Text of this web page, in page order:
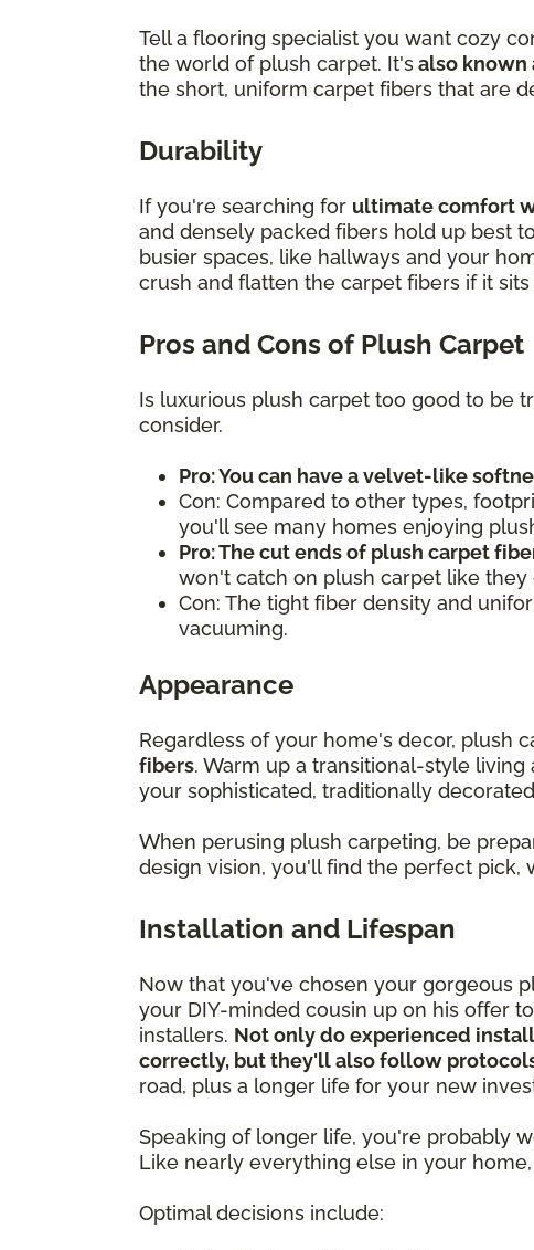
Tell a flooring specialist you want cozy
the world of plush carpet. It'salso known
the short, uniform carpet fibers that are
Durability
If you're searching for ultimate comfort
and densely packed fibers hold up best
busier spaces, like hallways and your
crush and flatten the carpet fibers if it
Pros and Cons of Plush Carpet
Is luxurious plush carpet too good to be
consider.
Pro: You can have a velvet-like
Con: Compared to other types,
you'll see many homes enjoying
Pro: The cut ends of plush carpet
won't catch on plush carpet like they
Con: The tight fiber density and
vacuuming.
Appearance
Regardless of your home's decor, plush
fibers. Warm up a transitional-style
your sophisticated, traditionally
When perusing plush carpeting, be
design vision, you'll find the perfect pick,
Installation and Lifespan
Now that you've chosen your gorgeous
your DIY-minded cousin up on his offer
installers. Not only do experienced
correctly, but they'll also follow
road, plus a longer life for your new
Speaking of longer life, you're probably
Like nearly everything else in your home,
Optimal decisions include: